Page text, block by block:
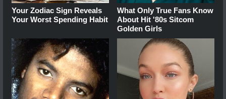
Your Zodiac Sign Reveals
Your Worst Spending Habit
What Only True Fans Know
About Hit '80s Sitcom
Golden Girls